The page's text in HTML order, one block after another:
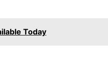
Today